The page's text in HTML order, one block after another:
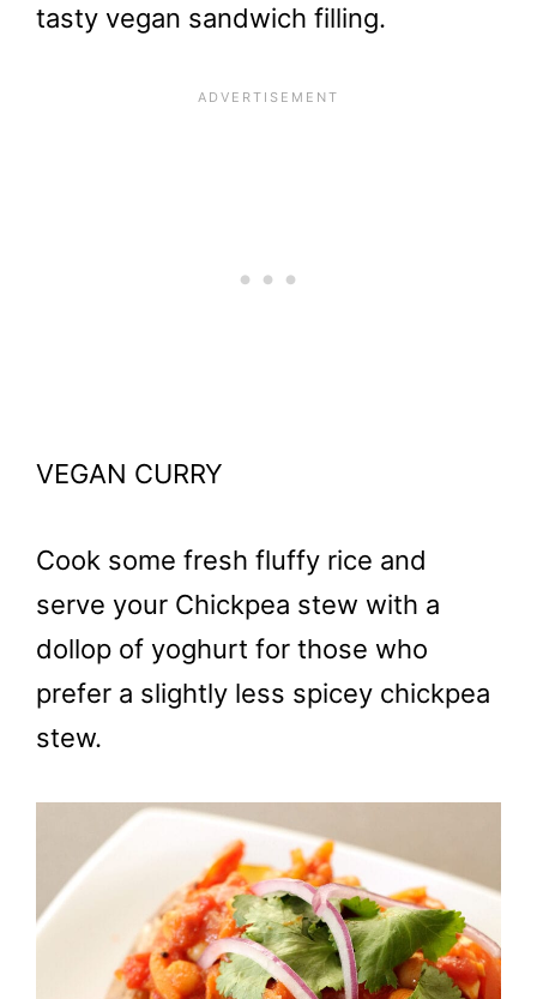
tasty vegan sandwich filling.
VEGAN CURRY
Cook some fresh fluffy rice and
serve your Chickpea stew with a
dollop of yoghurt for those who
prefer a slightly less spicey chickpea
stew.